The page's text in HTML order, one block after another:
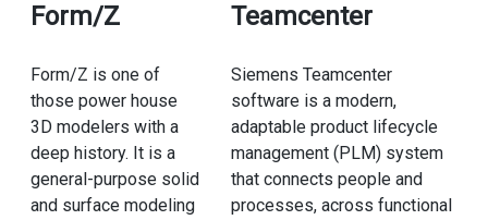
Form/Z
Form/Z is one of
those power house
3D modelers with a
deep history. It is a
general-purpose solid
and surface modeling
Teamcenter
Siemens Teamcenter
software is a modern,
adaptable product lifecycle
management (PLM) system
that connects people and
processes, across functional